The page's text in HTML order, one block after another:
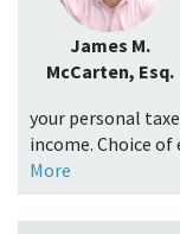
James M.
McCarten, Esq.
your personal
income. Choice
More